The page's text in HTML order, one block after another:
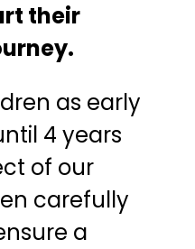
their
as early
4 years
of our
carefully
a